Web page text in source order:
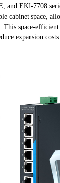
and EKI-7708
cabinet space,
This space-
expansion